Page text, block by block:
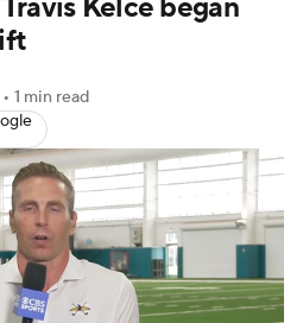
Bowl
NFL Betting
+ NFL Shop
Kelce began
• 1 min read